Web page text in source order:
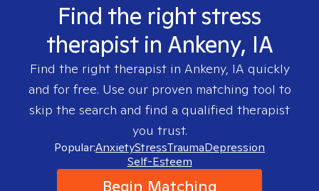
Find the right stress
therapist in Ankeny, IA
Find the right therapist in Ankeny, IA quickly
and for free. Use our proven matching tool to
skip the search and find a qualified therapist
you trust.
Popular:AnxietyStressTraumaDepression
Self-Esteem
Begin Matching